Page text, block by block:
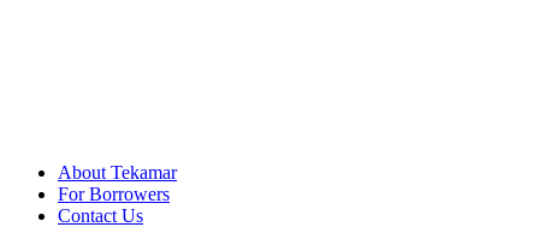
About Tekamar
For Borrowers
Contact Us